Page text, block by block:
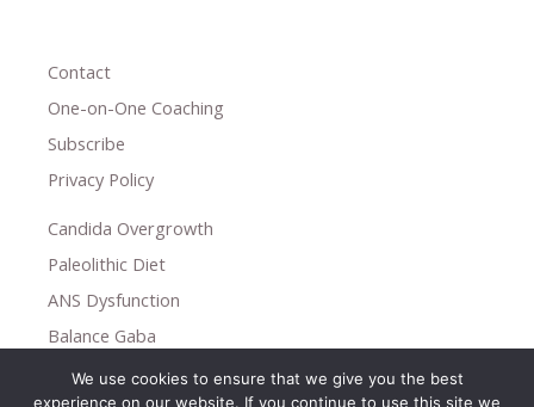
Contact
One-on-One Coaching
Subscribe
Privacy Policy
Candida Overgrowth
Paleolithic Diet
ANS Dysfunction
Balance Gaba
Copyright © 2026
We use cookies to ensure that we give you the best
experience on our website. If you continue to use this site we